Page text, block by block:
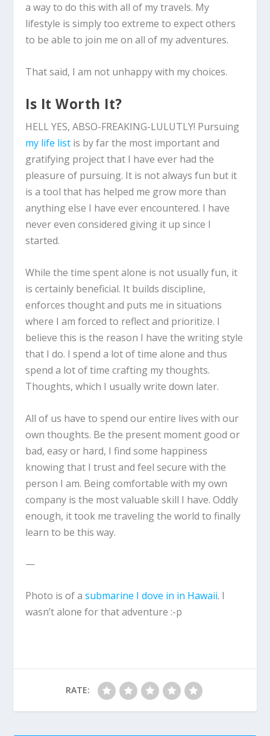
a way to do this with all of my travels. My
lifestyle is simply too extreme to expect others
to be able to join me on all of my adventures.
That said, I am not unhappy with my choices.
Is It Worth It?
HELL YES, ABSO-FREAKING-LULUTLY! Pursuing
my life list is by far the most important and
gratifying project that I have ever had the
pleasure of pursuing. It is not always fun but it
is a tool that has helped me grow more than
anything else I have ever encountered. I have
never even considered giving it up since I
started.
While the time spent alone is not usually fun, it
is certainly beneficial. It builds discipline,
enforces thought and puts me in situations
where I am forced to reflect and prioritize. I
believe this is the reason I have the writing style
that I do. I spend a lot of time alone and thus
spend a lot of time crafting my thoughts.
Thoughts, which I usually write down later.
All of us have to spend our entire lives with our
own thoughts. Be the present moment good or
bad, easy or hard, I find some happiness
knowing that I trust and feel secure with the
person I am. Being comfortable with my own
company is the most valuable skill I have. Oddly
enough, it took me traveling the world to finally
learn to be this way.
—
Photo is of asubmarine I dove in in Hawaii. I
wasn’t alone for that adventure :-p
RATE: